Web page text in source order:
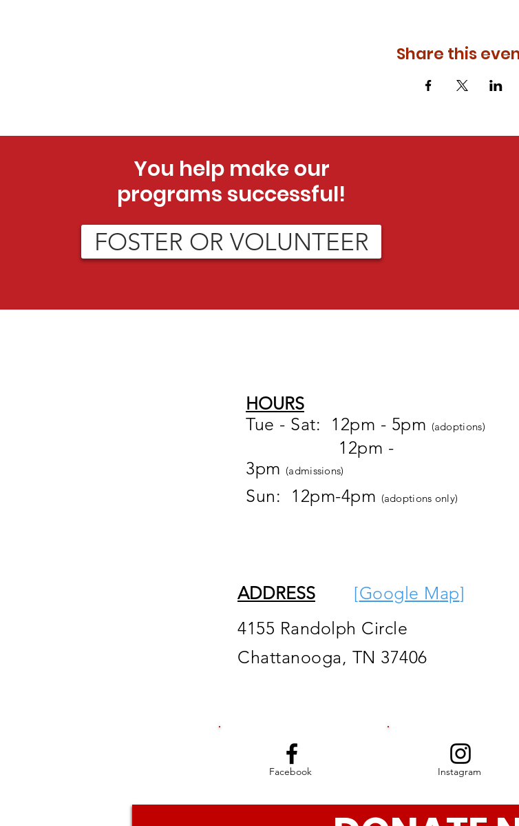
Share this
You help make our
programs successful!
FOSTER OR VOLUNTEER
HOURS
Tue - Sat: 12pm - 5pm (adoptions)
12pm -
3pm (admissions)
Sun: 12pm-4pm (adoptions only)
ADDRESS [Google Map]
4155 Randolph Circle
Chattanooga, TN 37406
Facebook Instagram